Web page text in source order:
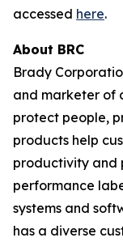
accessed here.
About BRC
Brady
and marketer of
protect people,
products help
productivity and
performance
systems and
has a diverse